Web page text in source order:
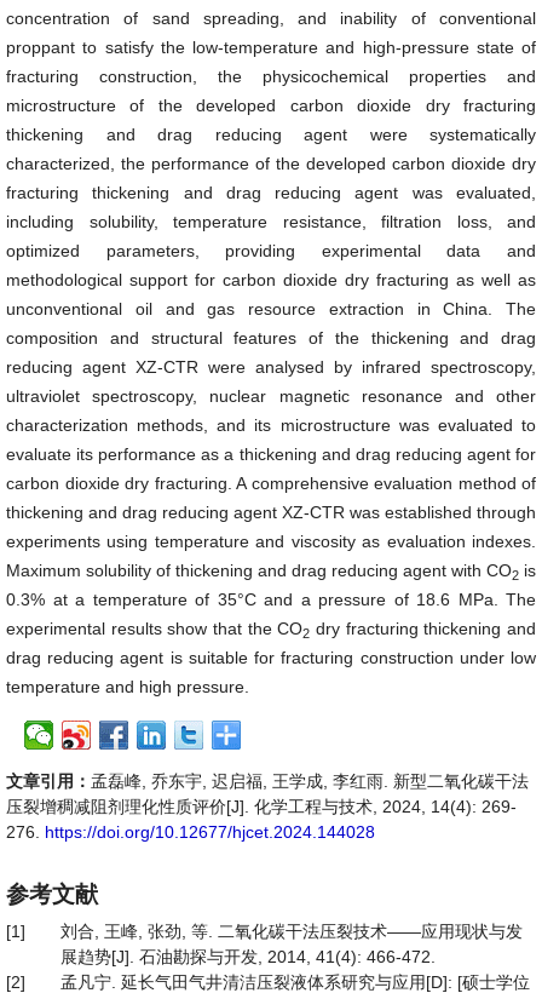
concentration of sand spreading, and inability of conventional
proppant to satisfy the low-temperature and high-pressure state of
fracturing construction, the physicochemical properties and
microstructure of the developed carbon dioxide dry fracturing
thickening and drag reducing agent were systematically
characterized, the performance of the developed carbon dioxide dry
fracturing thickening and drag reducing agent was evaluated,
including solubility, temperature resistance, filtration loss, and
optimized parameters, providing experimental data and
methodological support for carbon dioxide dry fracturing as well as
unconventional oil and gas resource extraction in China. The
composition and structural features of the thickening and drag
reducing agent XZ-CTR were analysed by infrared spectroscopy,
ultraviolet spectroscopy, nuclear magnetic resonance and other
characterization methods, and its microstructure was evaluated to
evaluate its performance as a thickening and drag reducing agent for
carbon dioxide dry fracturing. A comprehensive evaluation method of
thickening and drag reducing agent XZ-CTR was established through
experiments using temperature and viscosity as evaluation indexes.
Maximum solubility of thickening and drag reducing agent with CO2 is
0.3% at a temperature of 35°C and a pressure of 18.6 MPa. The
experimental results show that the CO2 dry fracturing thickening and
drag reducing agent is suitable for fracturing construction under low
temperature and high pressure.
文章引用： 孟磊峰, 乔东宇, 迟启福, 王学成, 李红雨. 新型二氧化碳干法
压裂增稠减阻剂理化性质评价[J]. 化学工程与技术, 2024, 14(4): 269-
276. https://doi.org/10.12677/hjcet.2024.144028
参考文献
[1]
刘合, 王峰, 张劲, 等. 二氧化碳干法压裂技术——应用现状与发
展趋势[J]. 石油勘探与开发, 2014, 41(4): 466-472.
[2]
孟凡宁. 延长气田气井清洁压裂液体系研究与应用[D]: [硕士学位